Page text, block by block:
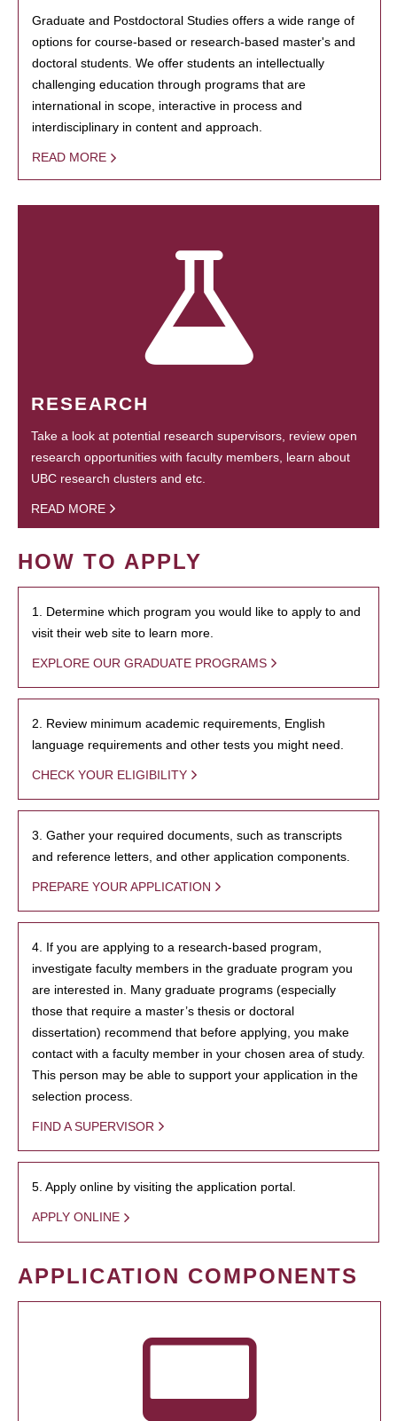
Graduate and Postdoctoral Studies offers a wide range of
options for course-based or research-based master's and
doctoral students. We offer students an intellectually
challenging education through programs that are
international in scope, interactive in process and
interdisciplinary in content and approach.
READ MORE
RESEARCH
Take a look at potential research supervisors, review open
research opportunities with faculty members, learn about
UBC research clusters and etc.
READ MORE
HOW TO APPLY
1. Determine which program you would like to apply to and
visit their web site to learn more.
EXPLORE OUR GRADUATE PROGRAMS
2. Review minimum academic requirements, English
language requirements and other tests you might need.
CHECK YOUR ELIGIBILITY
3. Gather your required documents, such as transcripts
and reference letters, and other application components.
PREPARE YOUR APPLICATION
4. If you are applying to a research-based program,
investigate faculty members in the graduate program you
are interested in. Many graduate programs (especially
those that require a master’s thesis or doctoral
dissertation) recommend that before applying, you make
contact with a faculty member in your chosen area of study.
This person may be able to support your application in the
selection process.
FIND A SUPERVISOR
5. Apply online by visiting the application portal.
APPLY ONLINE
APPLICATION COMPONENTS